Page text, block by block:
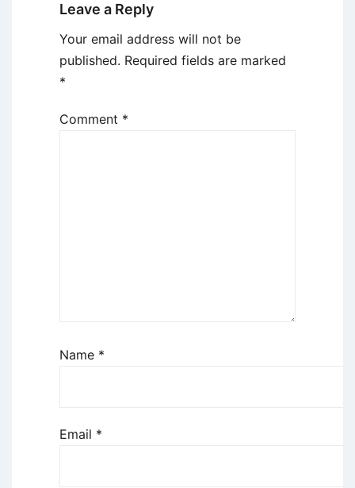
Leave a Reply
Your email address will not be
published. Required fields are marked
*
Comment *
Name *
Email *